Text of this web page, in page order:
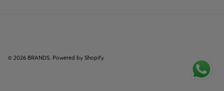
© 2026 BRANDS Powered by Shopify